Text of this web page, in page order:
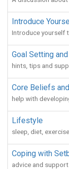
Introduce
Introduce yourself
Goal Setting
hints, tips and
Core Beliefs
help with
Lifestyle
sleep, diet,
Coping with
advice and support